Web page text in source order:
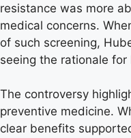
resistance was more
medical concerns.
of such screening,
seeing the rationale for
The controversy
preventive medicine.
clear benefits